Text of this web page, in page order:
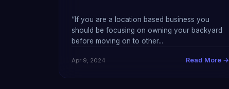
“If you are a location based business you
should be focusing on owning your backyard
before moving on to other...
Apr 9, 2024 Read More →